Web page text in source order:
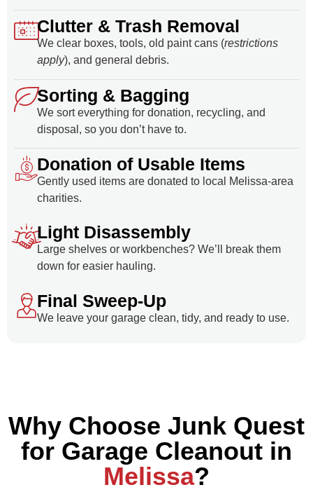
Clutter & Trash Removal
We clear boxes, tools, old paint cans (restrictions
apply), and general debris.
Sorting & Bagging
We sort everything for donation, recycling, and
disposal, so you don’t have to.
Donation of Usable Items
Gently used items are donated to local Melissa-area
charities.
Light Disassembly
Large shelves or workbenches? We’ll break them
down for easier hauling.
Final Sweep-Up
We leave your garage clean, tidy, and ready to use.
Why Choose Junk Quest
for Garage Cleanout in
Melissa?